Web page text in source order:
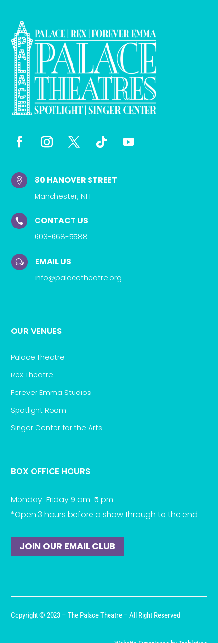
 80 HANOVER STREET
Manchester, NH
 CONTACT US
603-668-5588
w EMAIL US
info@palacetheatre.org
OUR VENUES
Palace Theatre
Rex Theatre
Forever Emma Studios
Spotlight Room
Singer Center for the Arts
BOX OFFICE HOURS
Monday-Friday 9 am-5 pm
*Open 3 hours before a show through to the end
JOIN OUR EMAIL CLUB
Copyright © 2023 – The Palace Theatre – All Right Reserved